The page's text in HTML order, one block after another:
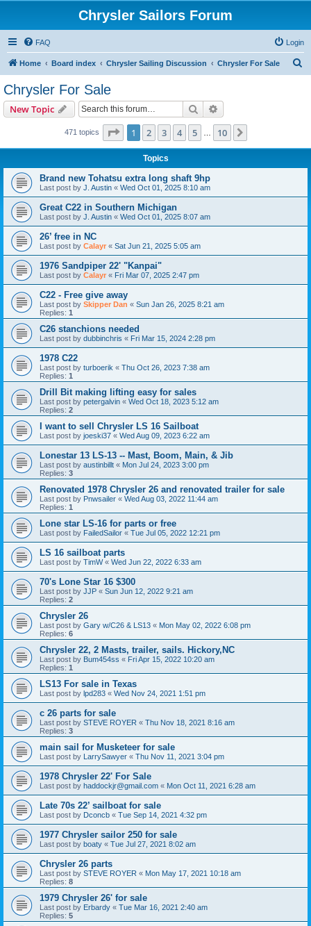
Chrysler Sailors Forum
FAQ Login
Home Board index Chrysler Sailing Discussion Chrysler For Sale
Chrysler For Sale
New Topic Search
471 topics Page 1of 10
1 2 3 4 5 10
Topics
Brand new Tohatsu extra long shaft 9hp
Last post by J. Austin « Wed Oct 01, 2025 8:10 am
Great C22 in Southern Michigan
Last post by J. Austin « Wed Oct 01, 2025 8:07 am
26’ free in NC
Last post by Calayr « Sat Jun 21, 2025 5:05 am
1976 Sandpiper 22' "Kanpai"
Last post by Calayr « Fri Mar 07, 2025 2:47 pm
C22 - Free give away
Last post by Skipper Dan « Sun Jan 26, 2025 8:21 am
Replies: 1
C26 stanchions needed
Last post by dubbinchris « Fri Mar 15, 2024 2:28 pm
1978 C22
Last post by turboerik « Thu Oct 26, 2023 7:38 am
Replies: 1
Drill Bit making lifting easy for sales
Last post by petergalvin « Wed Oct 18, 2023 5:12 am
Replies: 2
I want to sell Chrysler LS 16 Sailboat
Last post by joeski37 « Wed Aug 09, 2023 6:22 am
Lonestar 13 LS-13 -- Mast, Boom, Main, & Jib
Last post by austinbillt « Mon Jul 24, 2023 3:00 pm
Replies: 3
Renovated 1978 Chrysler 26 and renovated trailer for sale
Last post by Pnwsailer « Wed Aug 03, 2022 11:44 am
Replies: 1
Lone star LS-16 for parts or free
Last post by FailedSailor « Tue Jul 05, 2022 12:21 pm
LS 16 sailboat parts
Last post by TimW« Wed Jun 22, 2022 6:33 am
70's Lone Star 16 $300
Last post by JJP « Sun Jun 12, 2022 9:21 am
Replies: 2
Chrysler 26
Last post by Gary w/C26 & LS13 « Mon May 02, 2022 6:08 pm
Replies: 6
Chrysler 22, 2 Masts, trailer, sails. Hickory,NC
Last post by Bum454ss « Fri Apr 15, 2022 10:20 am
Replies: 1
LS13 For sale in Texas
Last post by lpd283 « Wed Nov 24, 2021 1:51 pm
c 26 parts for sale
Last post by STEVE ROYER « Thu Nov 18, 2021 8:16 am
Replies: 3
main sail for Musketeer for sale
Last post by LarrySawyer « Thu Nov 11, 2021 3:04 pm
1978 Chrysler 22' For Sale
Last post by haddockjr@gmail.com « Mon Oct 11, 2021 6:28 am
Late 70s 22’ sailboat for sale
Last post by Dconcb « Tue Sep 14, 2021 4:32 pm
1977 Chrysler sailor 250 for sale
Last post by boaty « Tue Jul 27, 2021 8:02 am
Chrysler 26 parts
Last post by STEVE ROYER « Mon May 17, 2021 10:18 am
Replies: 8
1979 Chrysler 26' for sale
Last post by Erbardy « Tue Mar 16, 2021 2:40 am
Replies: 5